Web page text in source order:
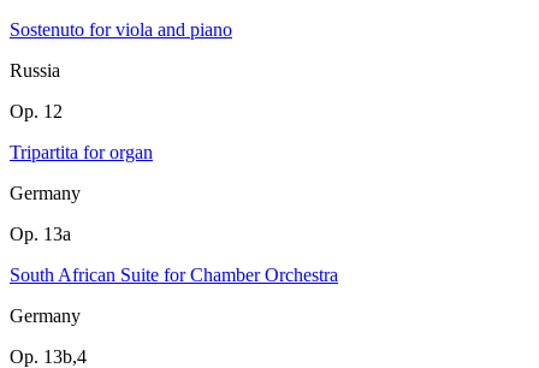
Sostenuto for viola and piano
Russia
Op. 12
Tripartita for organ
Germany
Op. 13a
South African Suite for Chamber Orchestra
Germany
Op. 13b,4